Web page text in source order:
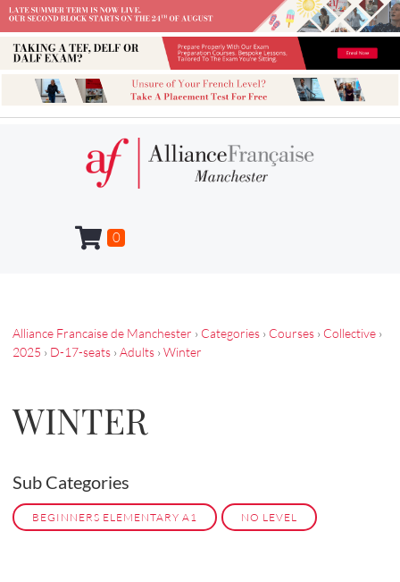
0
Alliance Francaise de Manchester › Categories › Courses › Collective ›
2025 › D-17-seats › Adults › Winter
WINTER
Sub Categories
BEGINNERS ELEMENTARY A1 NO LEVEL